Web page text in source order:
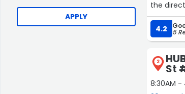
APPLY
the
4.2 5
2 St
8:30AM -